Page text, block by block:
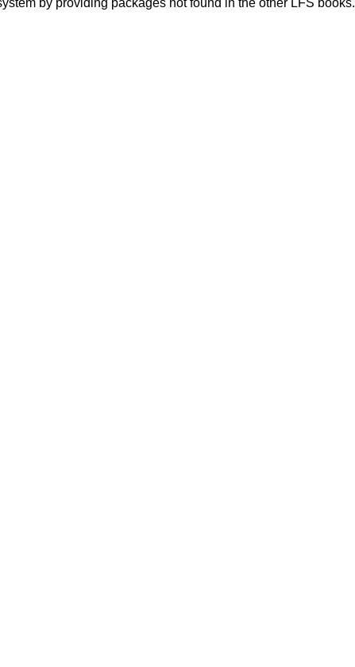
by providing packages not found in the other LFS books.